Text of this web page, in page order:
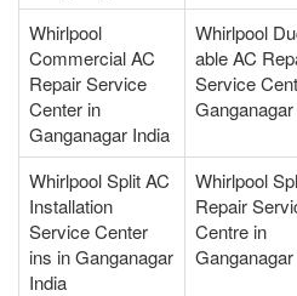
Whirlpool
Commercial AC
Repair Service
Center in
Ganganagar India
Whirlpool
able AC
Service
Whirlpool Split AC
Installation
Service Center
ins in Ganganagar
India
Whirlpool
Repair
Centre in